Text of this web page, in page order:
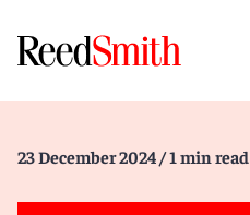
23 December 2024 / 1 min read